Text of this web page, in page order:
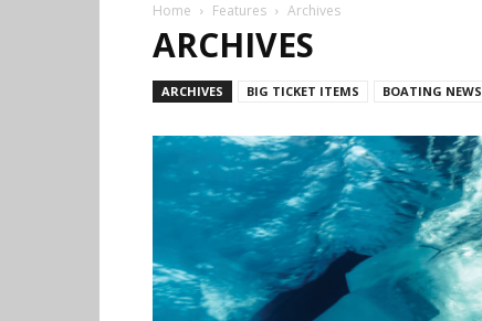
Home Features Archives
ARCHIVES
ARCHIVES BIG TICKET ITEMS BOATING NEWS